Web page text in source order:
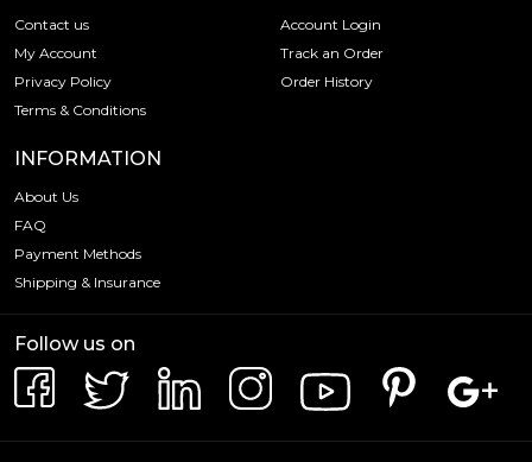
Contact us
My Account
Privacy Policy
Terms & Conditions
Account Login
Track an Order
Order History
INFORMATION
About Us
FAQ
Payment Methods
Shipping & Insurance
Follow us on